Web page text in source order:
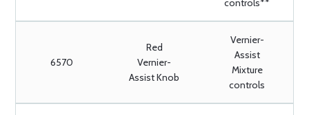
controls**
6570
Red
Vernier-
Assist Knob
Vernier-
Assist
Mixture
controls